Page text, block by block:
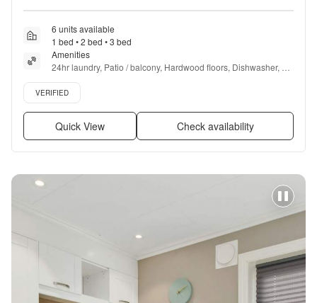
6 units available
1 bed • 2 bed • 3 bed
Amenities
24hr laundry, Patio / balcony, Hardwood floors, Dishwasher,
Pet friendly, 24hr maintenance + more
Verified listing
VERIFIED
Quick View Check availability